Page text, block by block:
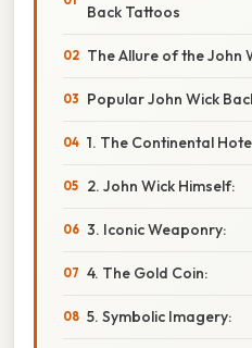
Back Tattoos
The Allure of the John
Popular John Wick
1. The Continental
2. John Wick Himself:
3. Iconic Weaponry:
4. The Gold Coin:
5. Symbolic Imagery: